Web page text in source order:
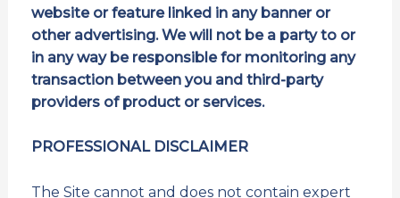
website or feature linked in any banner or
other advertising. We will not be a party to or
in any way be responsible for monitoring any
transaction between you and third-party
providers of product or services.
PROFESSIONAL DISCLAIMER
The Site cannot and does not contain expert